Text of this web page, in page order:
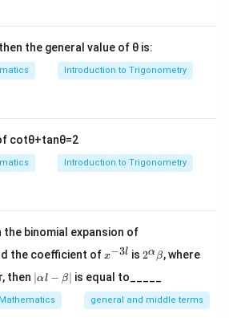
the general value of θ is:
Introduction to Trigonometry
cotθ+tanθ=2
Introduction to Trigonometry
binomial expansion of
{x^
c{3}
{2}}}
{2}-
the coefficient of^
{-
3
l}
x−3l is
2^
\a
ha
\b
et
2αβ, whereet
0
then |
\a
lp
∣αl − β is equal to_____
Mathematics general and middle terms